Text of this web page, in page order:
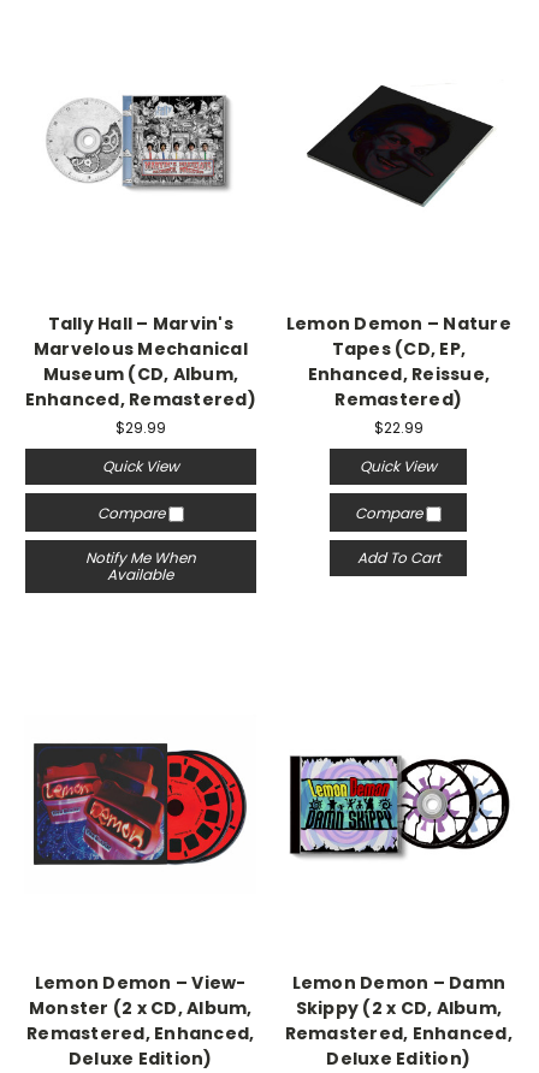
Tally Hall – Marvin's
Marvelous Mechanical
Museum (CD, Album,
Enhanced, Remastered)
$29.99
Quick View
Compare
Notify Me When
Available
Lemon Demon – Nature
Tapes (CD, EP,
Enhanced, Reissue,
Remastered)
$22.99
Quick View
Compare
Add To Cart
Lemon Demon – View-
Monster (2 x CD, Album,
Remastered, Enhanced,
Deluxe Edition)
Lemon Demon – Damn
Skippy (2 x CD, Album,
Remastered, Enhanced,
Deluxe Edition)